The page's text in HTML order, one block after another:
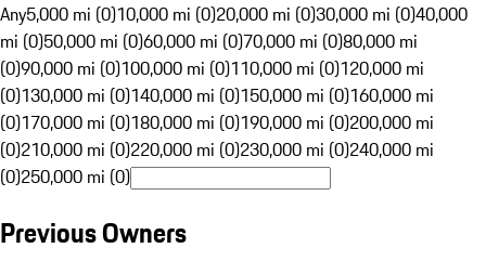
Any5,000 mi (0)10,000 mi (0)20,000 mi (0)30,000 mi (0)40,000
mi (0)50,000 mi (0)60,000 mi (0)70,000 mi (0)80,000 mi
(0)90,000 mi (0)100,000 mi (0)110,000 mi (0)120,000 mi
(0)130,000 mi (0)140,000 mi (0)150,000 mi (0)160,000 mi
(0)170,000 mi (0)180,000 mi (0)190,000 mi (0)200,000 mi
(0)210,000 mi (0)220,000 mi (0)230,000 mi (0)240,000 mi
(0)250,000 mi (0)
Previous Owners